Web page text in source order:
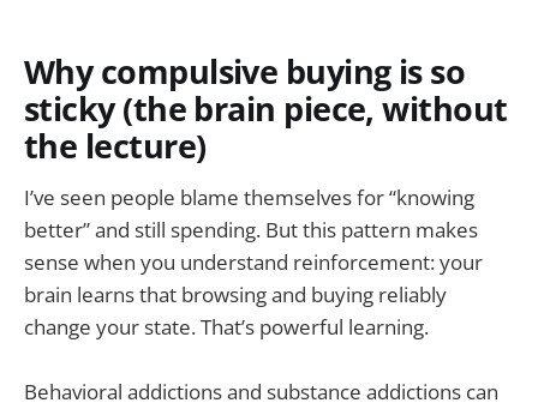
Why compulsive buying is so
sticky (the brain piece, without
the lecture)
I’ve seen people blame themselves for “knowing
better” and still spending. But this pattern makes
sense when you understand reinforcement: your
brain learns that browsing and buying reliably
change your state. That’s powerful learning.
Behavioral addictions and substance addictions can